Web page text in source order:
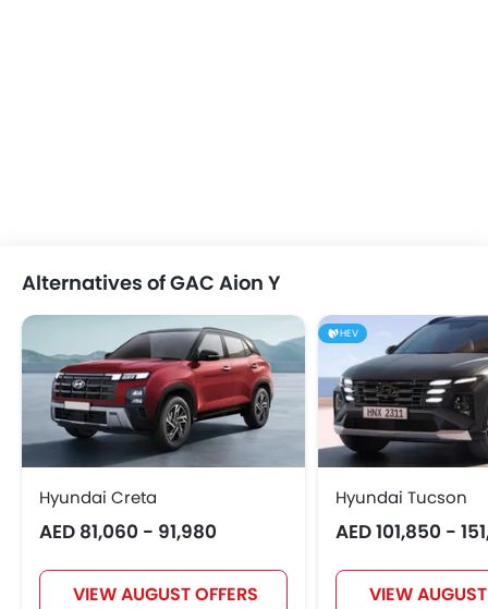
Alternatives of GAC Aion Y
Hyundai Creta
AED 81,060 - 91,980
VIEW AUGUST OFFERS
HEV
Hyundai Tucson
AED 101,850 -
VIEW